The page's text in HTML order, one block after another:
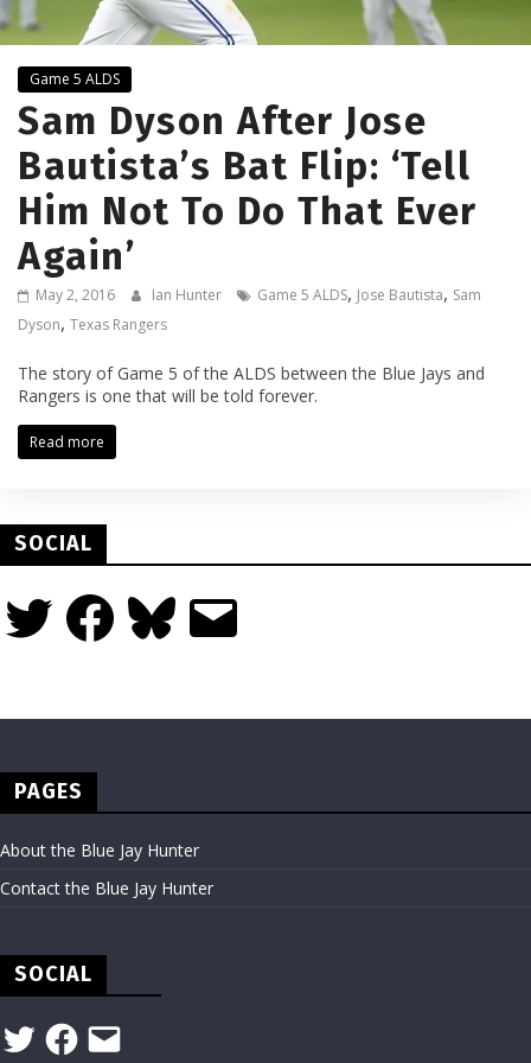
Game 5 ALDS
Sam Dyson After Jose
Bautista’s Bat Flip: ‘Tell
Him Not To Do That Ever
Again’
May 2, 2016 Ian Hunter Game 5 ALDS, Jose Bautista, Sam
Dyson, Texas Rangers
The story of Game 5 of the ALDS between the Blue Jays and
Rangers is one that will be told forever.
Read more
SOCIAL
Twitter FacebookBluesky Email
PAGES
About the Blue Jay Hunter
Contact the Blue Jay Hunter
SOCIAL
TwitterFacebook
Email